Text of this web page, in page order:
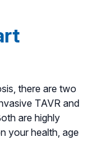
there are two
TAVR and
are highly
your health, age